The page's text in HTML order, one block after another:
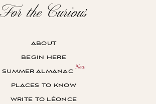
For the Curious
about
begin here
summer almanac
places to know
write to léonce